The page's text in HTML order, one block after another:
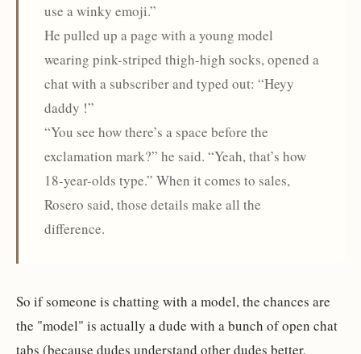
use a winky emoji.”
He pulled up a page with a young model
wearing pink-striped thigh-high socks, opened a
chat with a subscriber and typed out: “Heyy
daddy !”
“You see how there’s a space before the
exclamation mark?” he said. “Yeah, that’s how
18-year-olds type.” When it comes to sales,
Rosero said, those details make all the
difference.
So if someone is chatting with a model, the chances are
the "model" is actually a dude with a bunch of open chat
tabs (because dudes understand other dudes better,